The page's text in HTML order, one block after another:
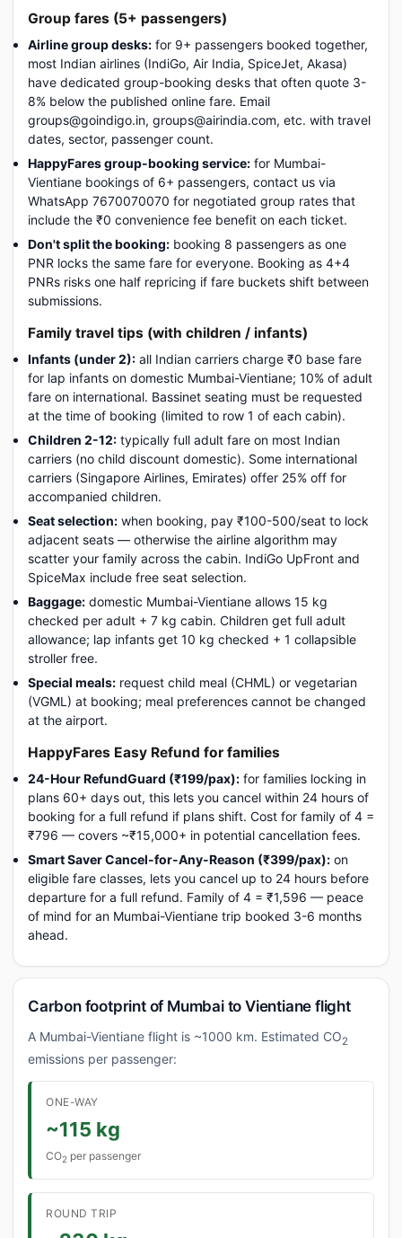
Group fares (5+ passengers)
Airline group desks: for 9+ passengers booked together,
most Indian airlines (IndiGo, Air India, SpiceJet, Akasa)
have dedicated group-booking desks that often quote 3-
8% below the published online fare. Email
groups@goindigo.in, groups@airindia.com, etc. with travel
dates, sector, passenger count.
HappyFares group-booking service: for Mumbai-
Vientiane bookings of 6+ passengers, contact us via
WhatsApp 7670070070 for negotiated group rates that
include the ₹0 convenience fee benefit on each ticket.
Don't split the booking: booking 8 passengers as one
PNR locks the same fare for everyone. Booking as 4+4
PNRs risks one half repricing if fare buckets shift between
submissions.
Family travel tips (with children / infants)
Infants (under 2): all Indian carriers charge ₹0 base fare
for lap infants on domestic Mumbai-Vientiane; 10% of adult
fare on international. Bassinet seating must be requested
at the time of booking (limited to row 1 of each cabin).
Children 2-12: typically full adult fare on most Indian
carriers (no child discount domestic). Some international
carriers (Singapore Airlines, Emirates) offer 25% off for
accompanied children.
Seat selection: when booking, pay ₹100-500/seat to lock
adjacent seats — otherwise the airline algorithm may
scatter your family across the cabin. IndiGo UpFront and
SpiceMax include free seat selection.
Baggage: domestic Mumbai-Vientiane allows 15 kg
checked per adult + 7 kg cabin. Children get full adult
allowance; lap infants get 10 kg checked + 1 collapsible
stroller free.
Special meals: request child meal (CHML) or vegetarian
(VGML) at booking; meal preferences cannot be changed
at the airport.
HappyFares Easy Refund for families
24-Hour RefundGuard (₹199/pax): for families locking in
plans 60+ days out, this lets you cancel within 24 hours of
booking for a full refund if plans shift. Cost for family of 4 =
₹796 — covers ~₹15,000+ in potential cancellation fees.
Smart Saver Cancel-for-Any-Reason (₹399/pax): on
eligible fare classes, lets you cancel up to 24 hours before
departure for a full refund. Family of 4 = ₹1,596 — peace
of mind for an Mumbai-Vientiane trip booked 3-6 months
ahead.
Carbon footprint of Mumbai to Vientiane flight
A Mumbai-Vientiane flight is ~1000 km. Estimated CO2
emissions per passenger:
ONE-WAY
~115 kg
CO2 per passenger
ROUND TRIP